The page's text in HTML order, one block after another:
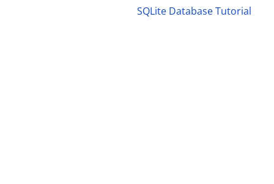
SQLite Database Tutorial